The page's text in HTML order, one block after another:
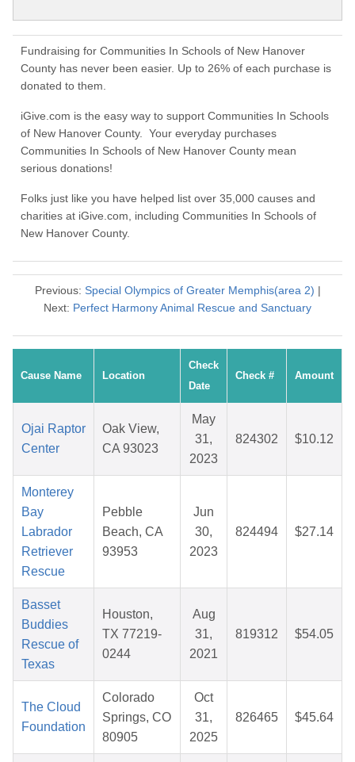
Fundraising for Communities In Schools of New Hanover
County has never been easier. Up to 26% of each purchase is
donated to them.
iGive.com is the easy way to support Communities In Schools
of New Hanover County. Your everyday purchases
Communities In Schools of New Hanover County mean
serious donations!
Folks just like you have helped list over 35,000 causes and
charities at iGive.com, including Communities In Schools of
New Hanover County.
Previous: Special Olympics of Greater Memphis(area 2) |
Next: Perfect Harmony Animal Rescue and Sanctuary
Cause Name Location
Check
Date
Check # Amount
Ojai Raptor
Center
Oak View,
CA 93023
May
31,
2023
824302 $10.12
Monterey
Bay
Labrador
Retriever
Rescue
Pebble
Beach, CA
93953
Jun
30,
2023
824494 $27.14
Basset
Buddies
Rescue of
Texas
Houston,
TX 77219-
0244
Aug
31,
2021
819312 $54.05
The Cloud
Foundation
Colorado
Springs, CO
80905
Oct
31,
2025
826465 $45.64